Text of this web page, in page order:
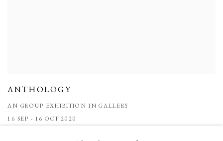
ANTHOLOGY
AN GROUP EXHIBITION IN GALLERY
16 SEP - 16 OCT 2020